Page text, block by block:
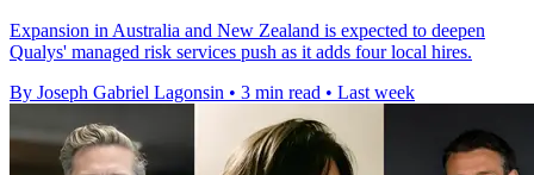
Expansion in Australia and New Zealand is expected to deepen
Qualys' managed risk services push as it adds four local hires.
By Joseph Gabriel Lagonsin • 3 min read • Last week